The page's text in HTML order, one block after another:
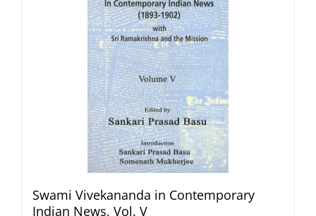
Swami Vivekananda in Contemporary
Indian News, Vol. V